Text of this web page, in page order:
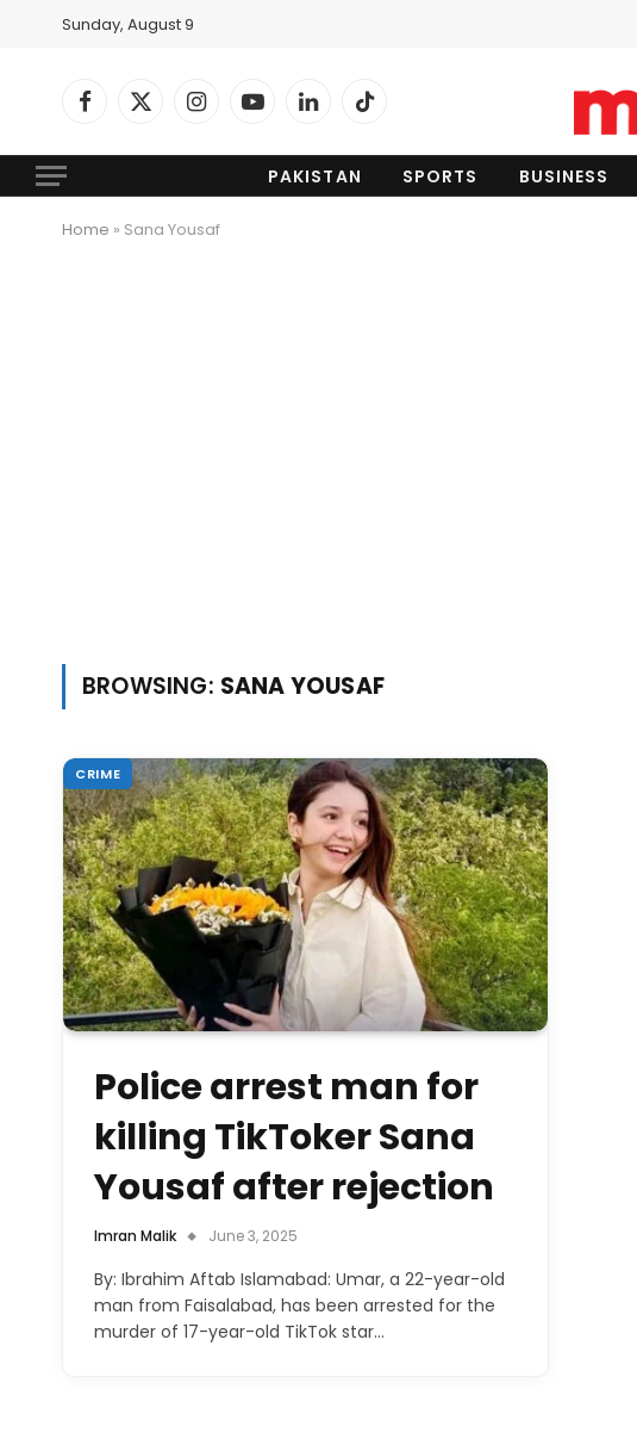
Sunday, August 9
Facebook
X
InstagramYouTubeLinkedInTikTok
PAKISTAN SPORTS BUSINESS
Home » Sana Yousaf
BROWSING: SANA YOUSAF
CRIME
Police arrest man for
killing TikToker Sana
Yousaf after rejection
Imran Malik June 3, 2025
By: Ibrahim Aftab Islamabad: Umar, a 22-year-old
man from Faisalabad, has been arrested for the
murder of 17-year-old TikTok star…